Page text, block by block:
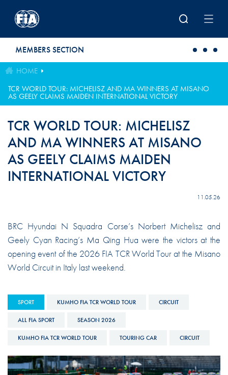
MEMBERS SECTION
HOME
TCR WORLD TOUR: MICHELISZ AND MA WINNERS AT MISANO
AS GEELY CLAIMS MAIDEN INTERNATIONAL VICTORY
TCR WORLD TOUR: MICHELISZ
AND MA WINNERS AT MISANO
AS GEELY CLAIMS MAIDEN
INTERNATIONAL VICTORY
11.05.26
BRC Hyundai N Squadra Corse’s Norbert Michelisz and
Geely Cyan Racing’s Ma Qing Hua were the victors at the
opening event of the 2026 FIA TCR World Tour at the Misano
World Circuit in Italy last weekend.
SPORT KUMHO FIA TCR WORLD TOUR CIRCUIT
ALL FIA SPORT SEASON 2026
KUMHO FIA TCR WORLD TOUR TOURING CAR CIRCUIT